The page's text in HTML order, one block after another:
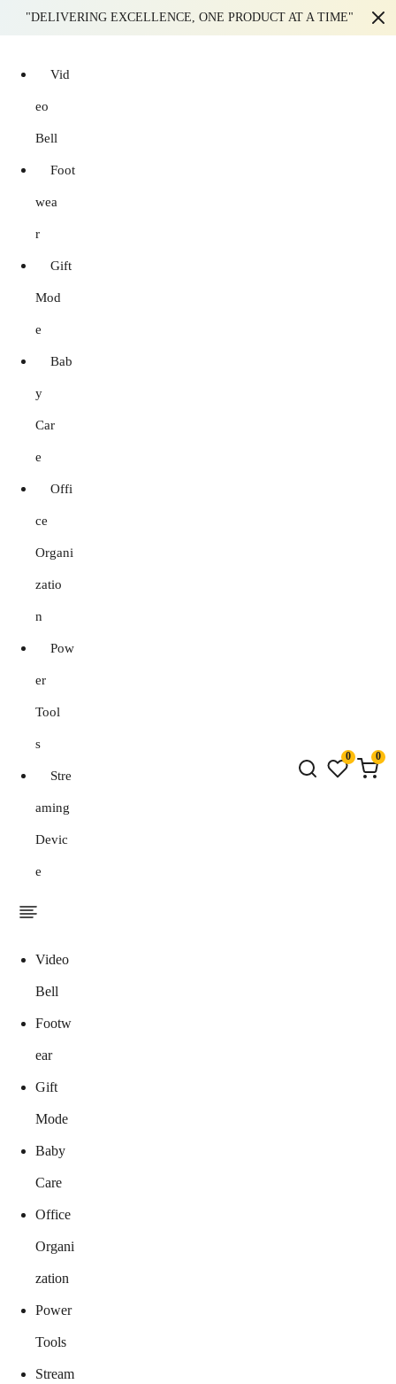
"DELIVERING EXCELLENCE, ONE PRODUCT AT A TIME"
Vid
eo
Bell
Foot
wea
r
Gift
Mod
e
Bab
y
Car
e
Offi
ce
Organi
zatio
n
Pow
er
Tool
s
Stre
aming
Devic
e
Video
Bell
Footw
ear
Gift
Mode
Baby
Care
Office
Organi
zation
Power
Tools
Stream
0 0